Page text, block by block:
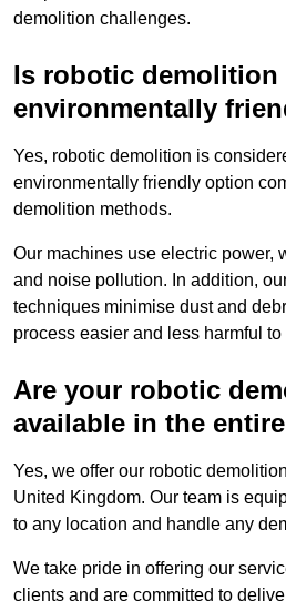
demolition challenges.
Is robotic demolition
environmentally
Yes, robotic demolition is
environmentally friendly option
demolition methods.
Our machines use electric power,
and noise pollution. In addition,
techniques minimise dust and
process easier and less harmful
Are your robotic
available in the
Yes, we offer our robotic
United Kingdom. Our team is
to any location and handle any
We take pride in offering our
clients and are committed to